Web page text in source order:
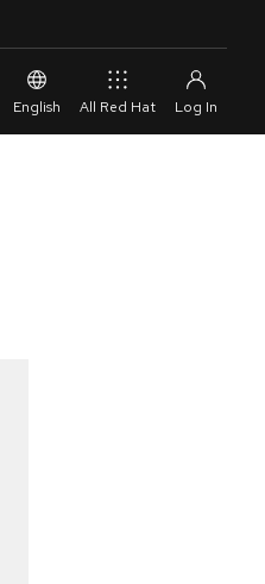
English All Red Hat